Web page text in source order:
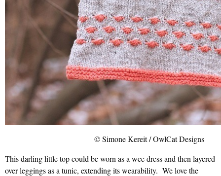
© Simone Kereit / OwlCat Designs
This darling little top could be worn as a wee dress and then layered
over leggings as a tunic, extending its wearability. We love the